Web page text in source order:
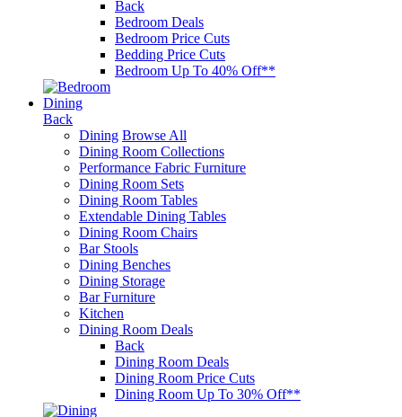
Back
Bedroom Deals
Bedroom Price Cuts
Bedding Price Cuts
Bedroom Up To 40% Off**
Dining
Back
Dining Browse All
Dining Room Collections
Performance Fabric Furniture
Dining Room Sets
Dining Room Tables
Extendable Dining Tables
Dining Room Chairs
Bar Stools
Dining Benches
Dining Storage
Bar Furniture
Kitchen
Dining Room Deals
Back
Dining Room Deals
Dining Room Price Cuts
Dining Room Up To 30% Off**